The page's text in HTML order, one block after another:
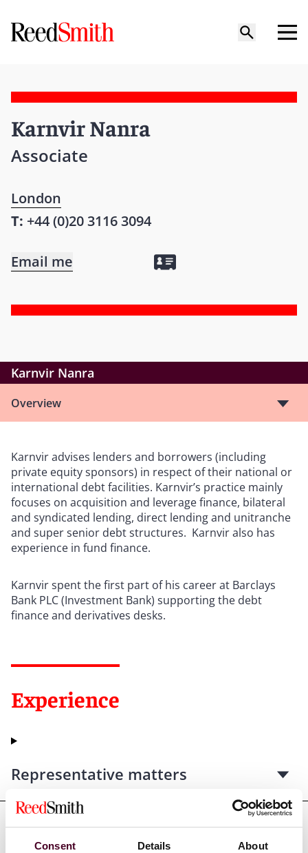
Consent Details About
Karnvir Nanra
Associate
London
T: +44 (0)20 3116 3094
Email me
Karnvir Nanra
Overview
Karnvir advises lenders and borrowers (including
private equity sponsors) in respect of their national or
international debt facilities. Karnvir’s practice mainly
focuses on acquisition and leverage finance, bilateral
and syndicated lending, direct lending and unitranche
and super senior debt structures. Karnvir also has
experience in fund finance.
Karnvir spent the first part of his career at Barclays
Bank PLC (Investment Bank) supporting the debt
finance and derivatives desks.
Experience
Representative matters